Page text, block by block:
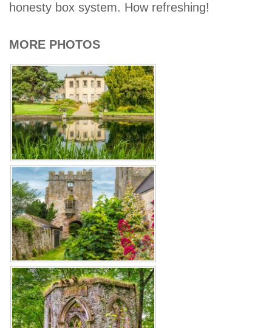
honesty box system. How refreshing!
MORE PHOTOS